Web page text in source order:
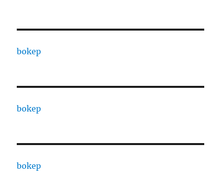
bokep
bokep
bokep